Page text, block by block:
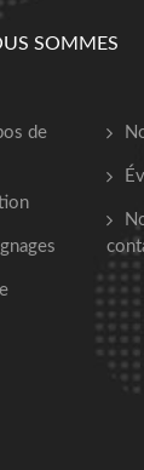
SOMMES
de